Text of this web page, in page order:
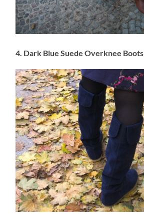
4. Dark Blue Suede Overknee Boots